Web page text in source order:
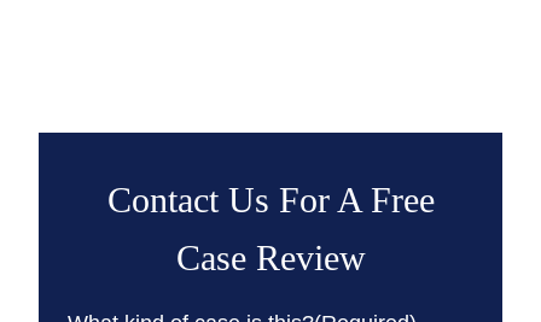
Contact Us For A Free
Case Review